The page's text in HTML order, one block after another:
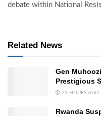
debate within National
Related News
Gen
Prestigious
23 HOURS AGO
Rwanda